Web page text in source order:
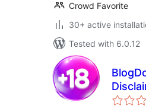
Crowd Favorite
30+ active
Tested with 6.0.12